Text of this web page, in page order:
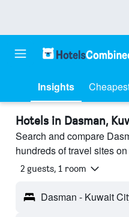
Insights
Hotels in Dasman,
Search and compare
hundreds of travel sites
2 guests, 1 room
Dasman - Kuwait